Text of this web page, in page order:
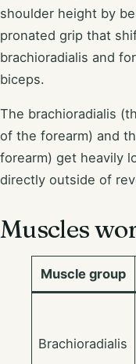
shoulder height by
pronated grip that
brachioradialis and
biceps.
The brachioradialis
of the forearm) and
forearm) get heavily
directly outside of
Muscles
Muscle group
Brachioradialis